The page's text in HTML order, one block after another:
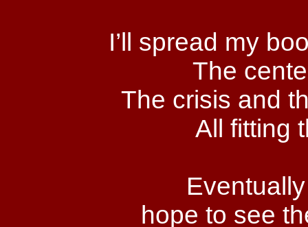
I’ll spread my
The
The crisis and
All fitting
hope to see